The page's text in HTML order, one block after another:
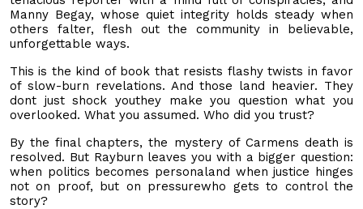
Manny Begay, whose quiet integrity holds steady when
others falter, flesh out the community in believable,
unforgettable ways.
This is the kind of book that resists flashy twists in favor
of slow-burn revelations. And those land heavier. They
dont just shock youthey make you question what you
overlooked. What you assumed. Who did you trust?
By the final chapters, the mystery of Carmens death is
resolved. But Rayburn leaves you with a bigger question:
when politics becomes personaland when justice hinges
not on proof, but on pressurewho gets to control the
story?